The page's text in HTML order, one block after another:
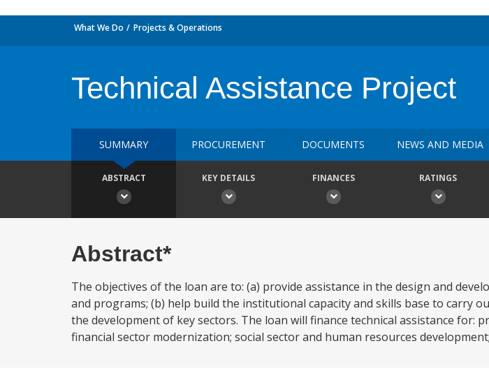
What We Do Projects & Operations
Technical Assistance Project
SUMMARY PROCUREMENT DOCUMENTS NEWS AND MEDIA
ABSTRACT KEY DETAILS FINANCES RATINGS
Abstract*
The objectives of the loan are to: (a) provide assistance in the design and
and programs; (b) help build the institutional capacity and skills base to carry
the development of key sectors. The loan will finance technical assistance for:
financial sector modernization; social sector and human resources